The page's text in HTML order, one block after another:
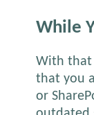
While
With that
that you
or